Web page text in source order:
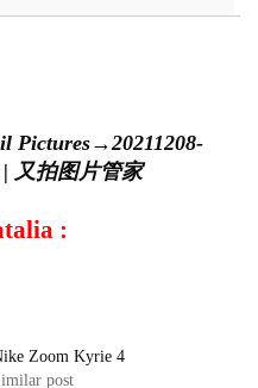
Pictures→20211208-
| 又拍图片管家
:
Zoom Kyrie 4
post